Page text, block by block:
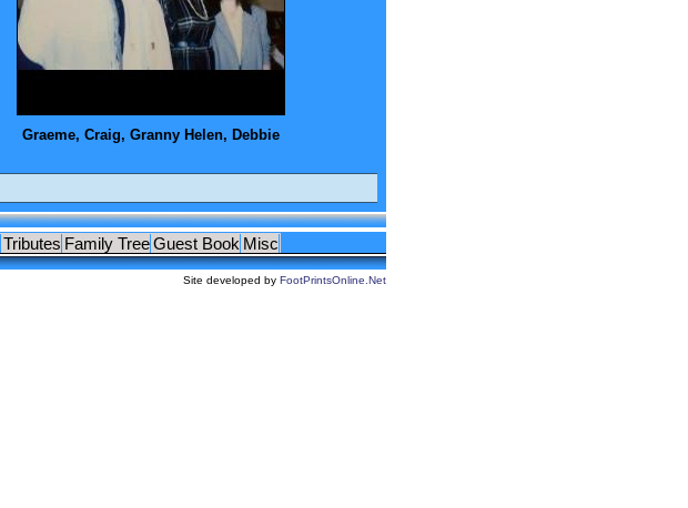
Graeme, Craig, Granny Helen, Debbie
Tributes Family TreeGuest Book Misc
Site developed by FootPrintsOnline.Net